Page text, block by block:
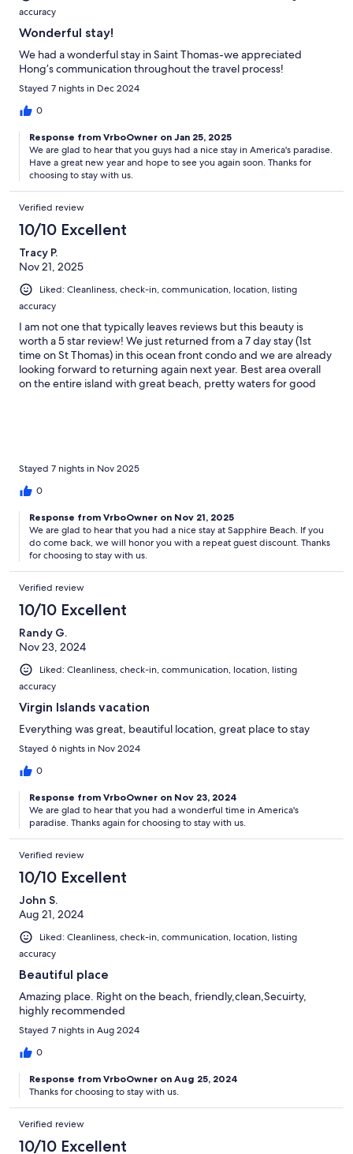
accuracy
Wonderful stay!
We had a wonderful stay in Saint Thomas-we appreciated
Hong’s communication throughout the travel process!
Stayed 7 nights in Dec 2024
0
Response from VrboOwner on Jan 25, 2025
We are glad to hear that you guys had a nice stay in America's paradise.
Have a great new year and hope to see you again soon. Thanks for
choosing to stay with us.
Verified review
10/10 Excellent
Tracy P.
Nov 21, 2025
Liked: Cleanliness, check-in, communication, location, listing
accuracy
I am not one that typically leaves reviews but this beauty is
worth a 5 star review! We just returned from a 7 day stay (1st
time on St Thomas) in this ocean front condo and we are already
looking forward to returning again next year. Best area overall
on the entire island with great beach, pretty waters for good
Stayed 7 nights in Nov 2025
0
Response from VrboOwner on Nov 21, 2025
We are glad to hear that you had a nice stay at Sapphire Beach. If you
do come back, we will honor you with a repeat guest discount. Thanks
for choosing to stay with us.
Verified review
10/10 Excellent
Randy G.
Nov 23, 2024
Liked: Cleanliness, check-in, communication, location, listing
accuracy
Virgin Islands vacation
Everything was great, beautiful location, great place to stay
Stayed 6 nights in Nov 2024
0
Response from VrboOwner on Nov 23, 2024
We are glad to hear that you had a wonderful time in America's
paradise. Thanks again for choosing to stay with us.
Verified review
10/10 Excellent
John S.
Aug 21, 2024
Liked: Cleanliness, check-in, communication, location, listing
accuracy
Beautiful place
Amazing place. Right on the beach, friendly,clean,Secuirty,
highly recommended
Stayed 7 nights in Aug 2024
0
Response from VrboOwner on Aug 25, 2024
Thanks for choosing to stay with us.
Verified review
10/10 Excellent